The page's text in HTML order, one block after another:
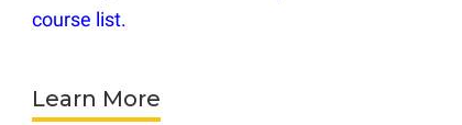
course list.
Learn More